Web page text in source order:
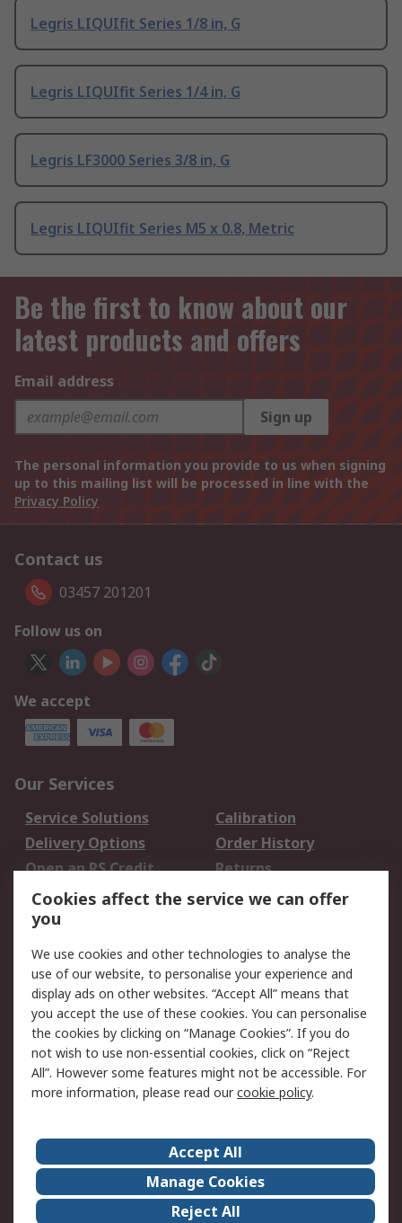
Legris LIQUIfit Series 1/8 in, G
Legris LIQUIfit Series 1/4 in, G
Legris LF3000 Series 3/8 in, G
Legris LIQUIfit Series M5 x 0.8, Metric
Be the first to know about our
latest products and offers
Email address
Sign up
The personal information you provide to us when signing
up to this mailing list will be processed in line with the
Privacy Policy
Contact us
03457 201201
Follow us on
We accept
Our Services
Service Solutions
Calibration
Delivery Options
Order History
Open an RS Credit
Account
Returns
Scheduled Orders
Legal
Cookie Policy
Email Security
Privacy Policy -
Updated
Website Terms
Terms and Conditions
of Sale
About Us
Careers
Corporate Group
Events
ESG
Our Certifications
Cookies affect the service we can offer
you
We use cookies and other technologies to analyse the
use of our website, to personalise your experience and
display ads on other websites. “Accept All” means that
you accept the use of these cookies. You can personalise
the cookies by clicking on “Manage Cookies”. If you do
not wish to use non-essential cookies, click on “Reject
All”. However some features might not be accessible. For
more information, please read ourcookie policy.
Accept All
Manage Cookies
Reject All